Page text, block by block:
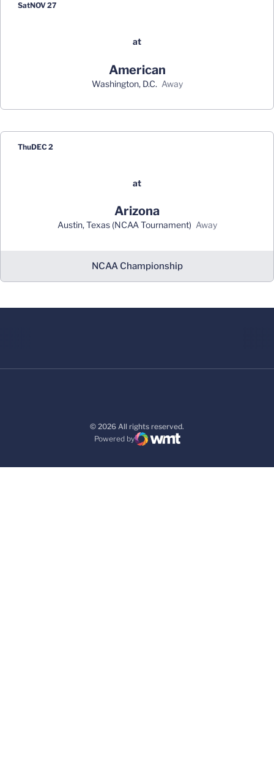
SatNOV 27
at
American
Washington, D.C. away
ThuDEC 2
at
Arizona
Austin, Texas (NCAA Tournament) away
NCAA Championship
© 2026 All rights reserved.
Powered by
WMT Digital
Opens in a new window